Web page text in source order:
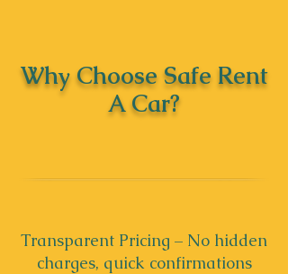
Why Choose Safe Rent
A Car?
Transparent Pricing – No hidden
charges, quick confirmations